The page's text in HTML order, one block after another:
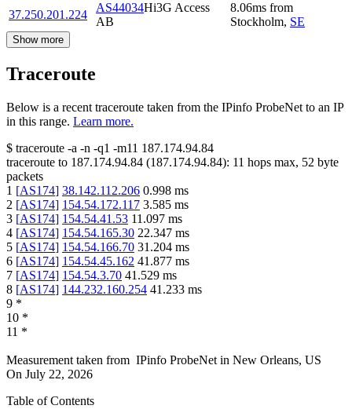
37.250.201.224
AS44034Hi3G Access
AB
8.06ms from
Stockholm, SE
Show more
Traceroute
Below is a recent traceroute taken from the IPinfo ProbeNet to an IP
in this range. Learn more.
$ traceroute -a -n -q1 -m11 187.174.94.84
traceroute to 187.174.94.84 (187.174.94.84): 11 hops max, 52 byte
packets
1 [AS174] 38.142.112.206 0.998 ms
2 [AS174] 154.54.172.117 3.585 ms
3 [AS174] 154.54.41.53 11.097 ms
4 [AS174] 154.54.165.30 22.347 ms
5 [AS174] 154.54.166.70 31.204 ms
6 [AS174] 154.54.45.162 41.877 ms
7 [AS174] 154.54.3.70 41.529 ms
8 [AS174] 144.232.160.254 41.233 ms
9 *
10 *
11 *
Measurement taken from IPinfo ProbeNet in New Orleans, US
On July 22, 2026
Table of Contents